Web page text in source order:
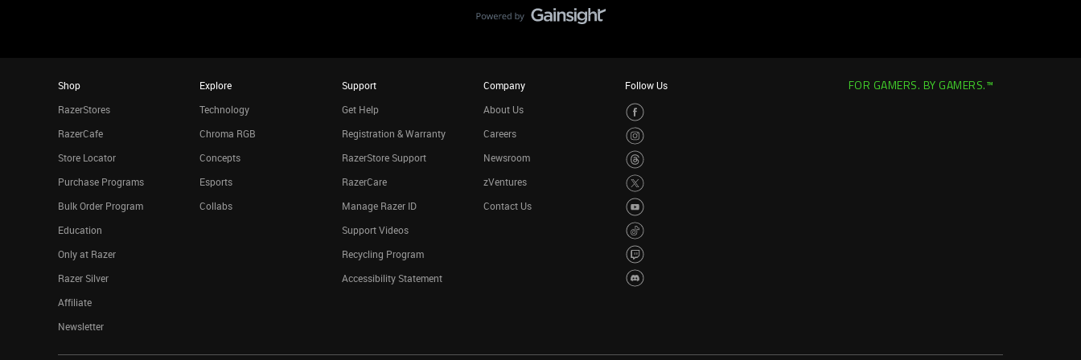
Shop
RazerStores
RazerCafe
Store Locator
Purchase Programs
Bulk Order Program
Education
Only at Razer
Razer Silver
Affiliate
Newsletter
Explore
Technology
Chroma RGB
Concepts
Esports
Collabs
Support
Get Help
Registration & Warranty
RazerStore Support
RazerCare
Manage Razer ID
Support Videos
Recycling Program
Accessibility Statement
Company
About Us
Careers
Newsroom
zVentures
Contact Us
Follow Us FOR GAMERS. BY GAMERS.™